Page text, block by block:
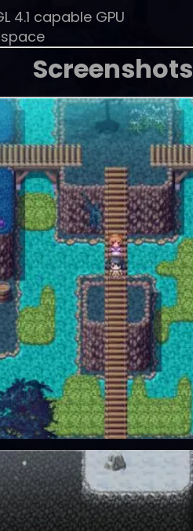
4.1 capable GPU
Screenshots